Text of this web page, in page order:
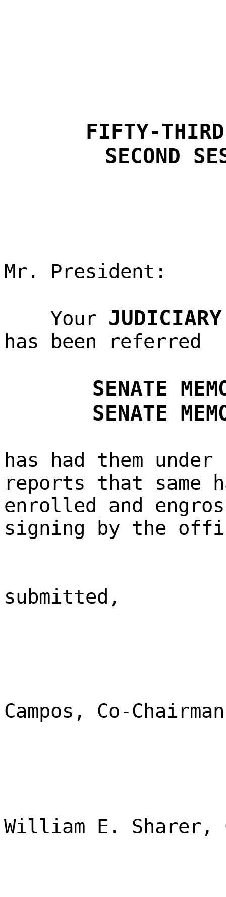
FIFTY-
SECOND
Mr. President:
Your JUDICIARY
has been referred
SENATE
SENATE
has had them
reports that same
enrolled and
signing by the
submitted,
Campos, Co-Chairman
William E. Sharer,